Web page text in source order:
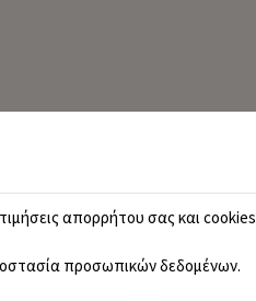
απορρήτου σας και cookies
προσωπικών δεδομένων.